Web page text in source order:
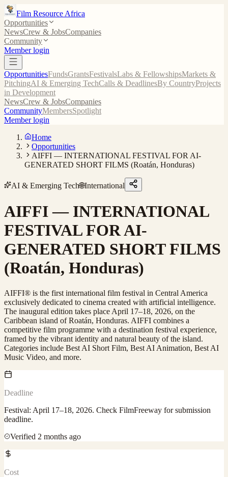
Film Resource Africa
Opportunities
NewsCrew & JobsCompanies
Community
Member login
OpportunitiesFundsGrantsFestivalsLabs & FellowshipsMarkets &
PitchingAI & Emerging TechCalls & DeadlinesBy CountryProjects
in Development
NewsCrew & JobsCompanies
CommunityMembersSpotlight
Member login
Home
Opportunities
AIFFI — INTERNATIONAL FESTIVAL FOR AI-
GENERATED SHORT FILMS (Roatán, Honduras)
AI & Emerging Tech🌐International
AIFFI — INTERNATIONAL
FESTIVAL FOR AI-
GENERATED SHORT FILMS
(Roatán, Honduras)
AIFFI® is the first international film festival in Central America
exclusively dedicated to cinema created with artificial intelligence.
The inaugural edition takes place April 17–18, 2026, on the
Caribbean island of Roatán, Honduras. AIFFI combines a
competitive film programme with a destination festival experience,
framed by the vibrant identity and natural beauty of the island.
Categories include Best AI Short Film, Best AI Animation, Best AI
Music Video, and more.
Deadline
Festival: April 17–18, 2026. Check FilmFreeway for submission
deadline.
Verified 2 months ago
Cost